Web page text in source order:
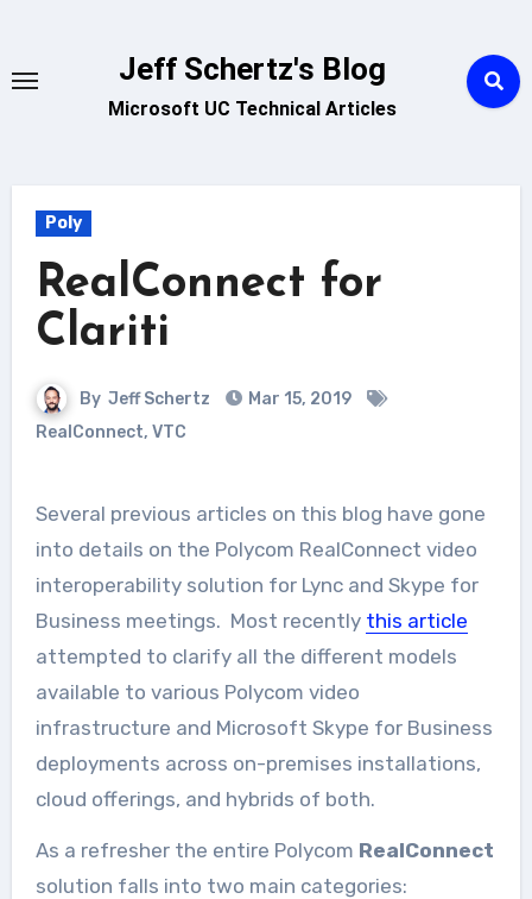
content
Jeff Schertz's Blog
Microsoft UC Technical Articles
Poly
RealConnect for
Clariti
By Jeff Schertz
Mar 15, 2019
RealConnect, VTC
Several previous articles on this blog have gone
into details on the Polycom RealConnect video
interoperability solution for Lync and Skype for
Business meetings. Most recently this article
attempted to clarify all the different models
available to various Polycom video
infrastructure and Microsoft Skype for Business
deployments across on-premises installations,
cloud offerings, and hybrids of both.
As a refresher the entire Polycom RealConnect
solution falls into two main categories: